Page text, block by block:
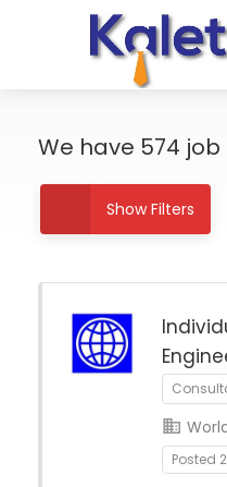
We have 574 job
Show Filters
Posted